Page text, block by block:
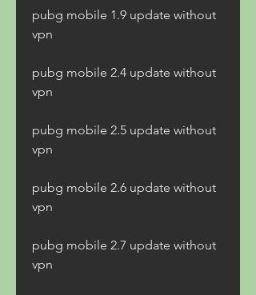
pubg mobile 1.9 update without
vpn
pubg mobile 2.4 update without
vpn
pubg mobile 2.5 update without
vpn
pubg mobile 2.6 update without
vpn
pubg mobile 2.7 update without
vpn